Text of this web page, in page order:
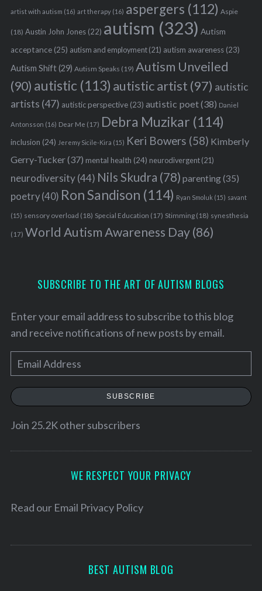
artist with autism (16) art therapy(16) aspergers (112) Aspie
(18) Austin John Jones(22) autism (323) Autism
acceptance(25) autism and employment(21) autism awareness(23)
Autism Shift(29) Autism Speaks (19) Autism Unveiled
(90) autistic (113) autistic artist (97) autistic
artists (47) autistic perspective(23) autistic poet(38) Daniel
Antonsson (16) Dear Me (17) Debra Muzikar (114)
inclusion (24) Jeremy Sicile-Kira (15) Keri Bowers (58) Kimberly
Gerry-Tucker(37) mental health (24) neurodivergent(21)
neurodiversity(44) Nils Skudra (78) parenting(35)
poetry(40) Ron Sandison (114) Ryan Smoluk (15) savant
(15) sensory overload (18) Special Education (17) Stimming(18) synesthesia
(17) World Autism Awareness Day(86)
SUBSCRIBE TO THE ART OF AUTISM BLOGS
Enter your email address to subscribe to this blog
and receive notifications of new posts by email.
m
a
e
SUBSCRIBE
Join 25.2K other subscribers
WE RESPECT YOUR PRIVACY
Read our Email Privacy Policy
BEST AUTISM BLOG